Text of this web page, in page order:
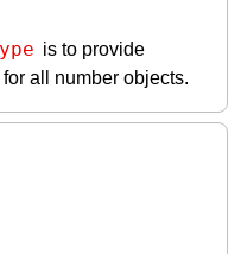
is to provide
all number objects.